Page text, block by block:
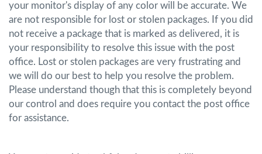
your monitor's display of any color will be accurate. We
are not responsible for lost or stolen packages. If you did
not receive a package that is marked as delivered, it is
your responsibility to resolve this issue with the post
office. Lost or stolen packages are very frustrating and
we will do our best to help you resolve the problem.
Please understand though that this is completely beyond
our control and does require you contact the post office
for assistance.